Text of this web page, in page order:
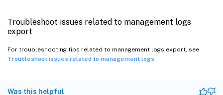
Troubleshoot issues related to management logs
export
For troubleshooting tips related to management logs export, see
Troubleshoot issues related to management logs
Was this helpful